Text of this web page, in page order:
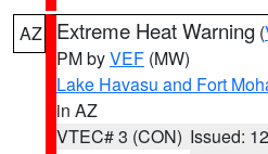
AZ Extreme Heat Warning (
PM byVEF (MW)
Lake Havasu and Fort
in AZ
VTEC# 3 (CON) Issued: